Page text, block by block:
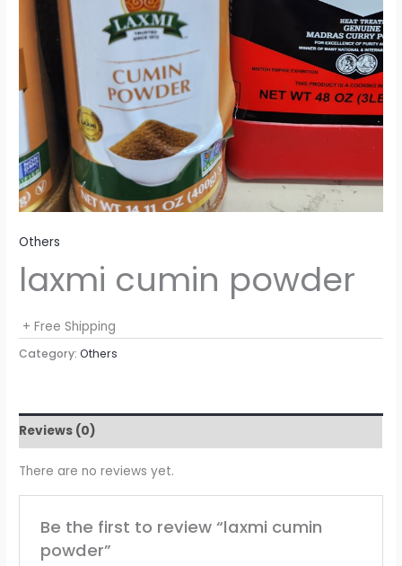
Others
laxmi cumin powder
+ Free Shipping
Category:Others
Reviews (0)
There are no reviews yet.
Be the first to review “laxmi cumin
powder”